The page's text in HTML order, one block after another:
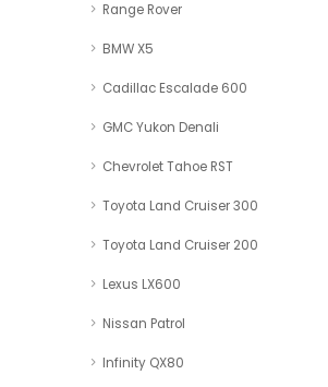
Range Rover
BMW X5
Cadillac Escalade 600
GMC Yukon Denali
Chevrolet Tahoe RST
Toyota Land Cruiser 300
Toyota Land Cruiser 200
Lexus LX600
Nissan Patrol
Infinity QX80